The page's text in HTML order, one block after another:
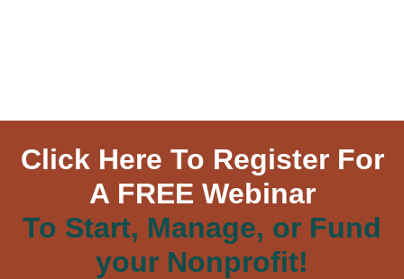
Click Here To Register For
A FREE Webinar
To Start, Manage, or Fund
your Nonprofit!